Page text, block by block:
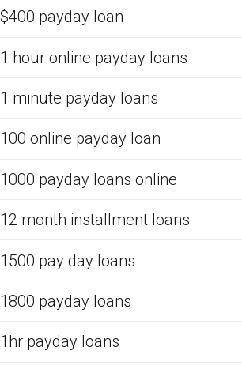
$400 payday loan
1 hour online payday loans
1 minute payday loans
100 online payday loan
1000 payday loans online
12 month installment loans
1500 pay day loans
1800 payday loans
1hr payday loans